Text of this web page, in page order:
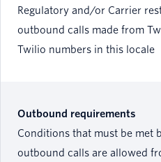
Regulatory and/or Carrier
outbound calls made from
Twilio numbers in this locale
Outbound requirements
Conditions that must be met
outbound calls are allowed